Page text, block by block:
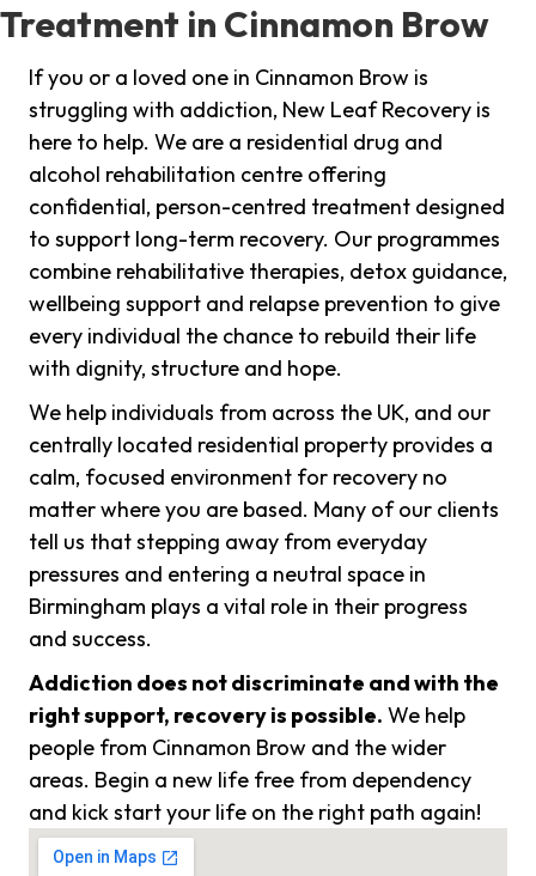
Treatment in Cinnamon Brow
If you or a loved one in Cinnamon Brow is
struggling with addiction, New Leaf Recovery is
here to help. We are a residential drug and
alcohol rehabilitation centre offering
confidential, person-centred treatment designed
to support long-term recovery. Our programmes
combine rehabilitative therapies, detox guidance,
wellbeing support and relapse prevention to give
every individual the chance to rebuild their life
with dignity, structure and hope.
We help individuals from across the UK, and our
centrally located residential property provides a
calm, focused environment for recovery no
matter where you are based. Many of our clients
tell us that stepping away from everyday
pressures and entering a neutral space in
Birmingham plays a vital role in their progress
and success.
Addiction does not discriminate and with the
right support, recovery is possible. We help
people from Cinnamon Brow and the wider
areas. Begin a new life free from dependency
and kick start your life on the right path again!